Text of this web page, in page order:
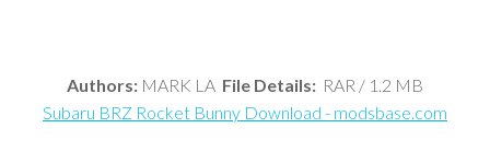
Authors: MARK LA File Details: RAR / 1.2 MB
Subaru BRZ Rocket Bunny Download - modsbase.com